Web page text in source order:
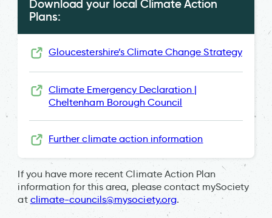
Download your local Climate Action
Plans:
Gloucestershire’s Climate Change Strategy
Climate Emergency Declaration |
Cheltenham Borough Council
Further climate action information
If you have more recent Climate Action Plan
information for this area, please contact mySociety
at climate-councils@mysociety.org.